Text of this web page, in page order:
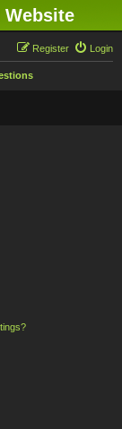
Login
Register